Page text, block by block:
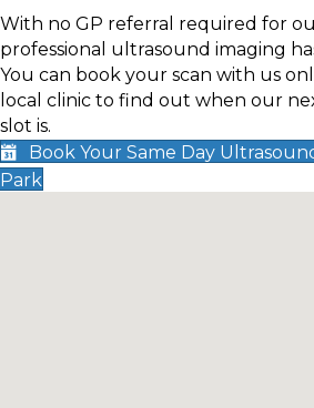
With no GP referral required for
professional ultrasound imaging
You can book your scan with us
local clinic to find out when our
slot is.
Book Your Same Day
Park